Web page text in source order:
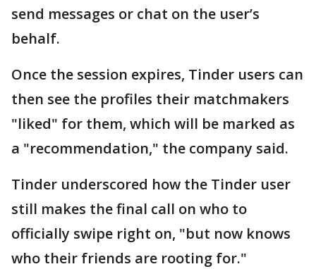
send messages or chat on the user’s
behalf.
Once the session expires, Tinder users can
then see the profiles their matchmakers
"liked" for them, which will be marked as
a "recommendation," the company said.
Tinder underscored how the Tinder user
still makes the final call on who to
officially swipe right on, "but now knows
who their friends are rooting for."